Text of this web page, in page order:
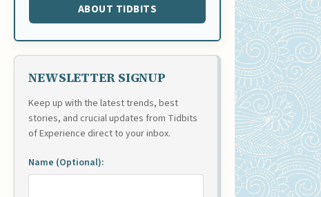
ABOUT TIDBITS
NEWSLETTER SIGNUP
Keep up with the latest trends, best
stories, and crucial updates from Tidbits
of Experience direct to your inbox.
Name (Optional):